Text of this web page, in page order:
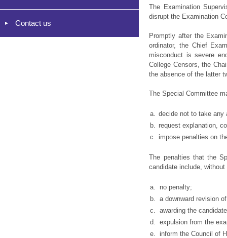
Contact us
The Examination
disrupt the Examination
Promptly after the
ordinator, the Chief
misconduct is severe
College Censors, the
the absence of the latter
The Special Committee
a. decide not to take any
b. request explanation,
c. impose penalties on
The penalties that the
candidate include,
a.
no penalty;
b.
a downward revision
c.
awarding the
d.
expulsion from the
e.
inform the Council of